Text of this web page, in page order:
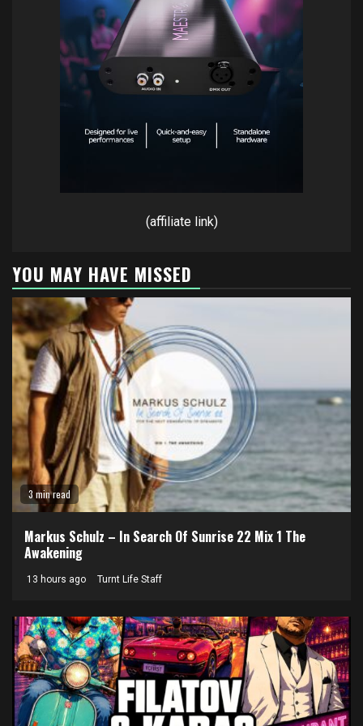
(affiliate link)
YOU MAY HAVE MISSED
3 min read
Markus Schulz – In Search Of Sunrise 22 Mix 1 The
Awakening
13 hours ago Turnt Life Staff